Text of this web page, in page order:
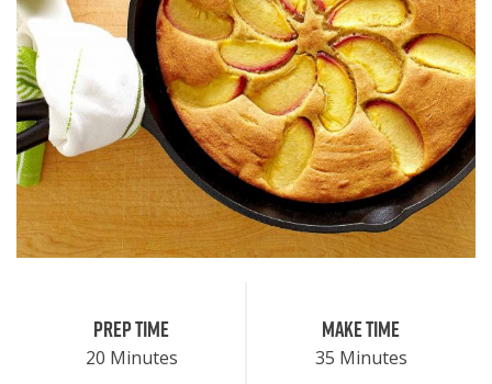
Prep Time
20 Minutes
Make Time
35 Minutes